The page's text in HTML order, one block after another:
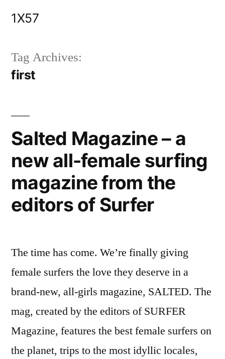
1X57
Tag Archives:
first
Salted Magazine – a
new all-female surfing
magazine from the
editors of Surfer
The time has come. We’re finally giving
female surfers the love they deserve in a
brand-new, all-girls magazine, SALTED. The
mag, created by the editors of SURFER
Magazine, features the best female surfers on
the planet, trips to the most idyllic locales,